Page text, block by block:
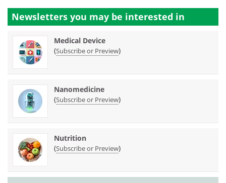
Newsletters you may be interested in
Medical Device
(Subscribe or Preview)
Nanomedicine
(Subscribe or Preview)
Nutrition
(Subscribe or Preview)